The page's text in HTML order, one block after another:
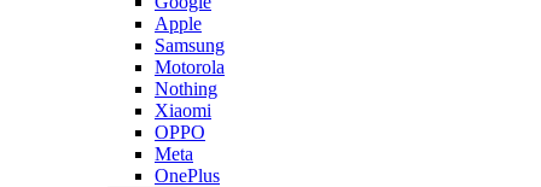
Apple
Samsung
Motorola
Nothing
Xiaomi
OPPO
Meta
OnePlus